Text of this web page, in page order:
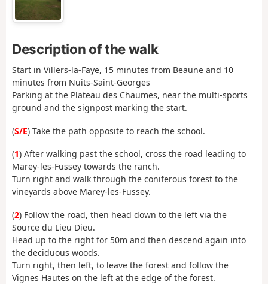
Description of the walk
Start in Villers-la-Faye, 15 minutes from Beaune and 10
minutes from Nuits-Saint-Georges
Parking at the Plateau des Chaumes, near the multi-sports
ground and the signpost marking the start.
(S/E) Take the path opposite to reach the school.
(1) After walking past the school, cross the road leading to
Marey-les-Fussey towards the ranch.
Turn right and walk through the coniferous forest to the
vineyards above Marey-les-Fussey.
(2) Follow the road, then head down to the left via the
Source du Lieu Dieu.
Head up to the right for 50m and then descend again into
the deciduous woods.
Turn right, then left, to leave the forest and follow the
Vignes Hautes on the left at the edge of the forest.